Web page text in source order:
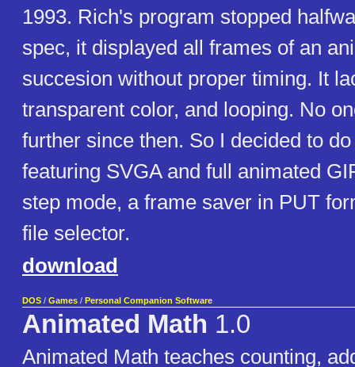
1993. Rich's program stopped
spec, it displayed all frames of an
succesion without proper timing. It
transparent color, and looping. No
further since then. So I decided to
featuring SVGA and full animated
step mode, a frame saver in PUT
file selector.
download
DOS / Games / Personal Companion Software
Animated Math 1.0
Animated Math teaches counting,